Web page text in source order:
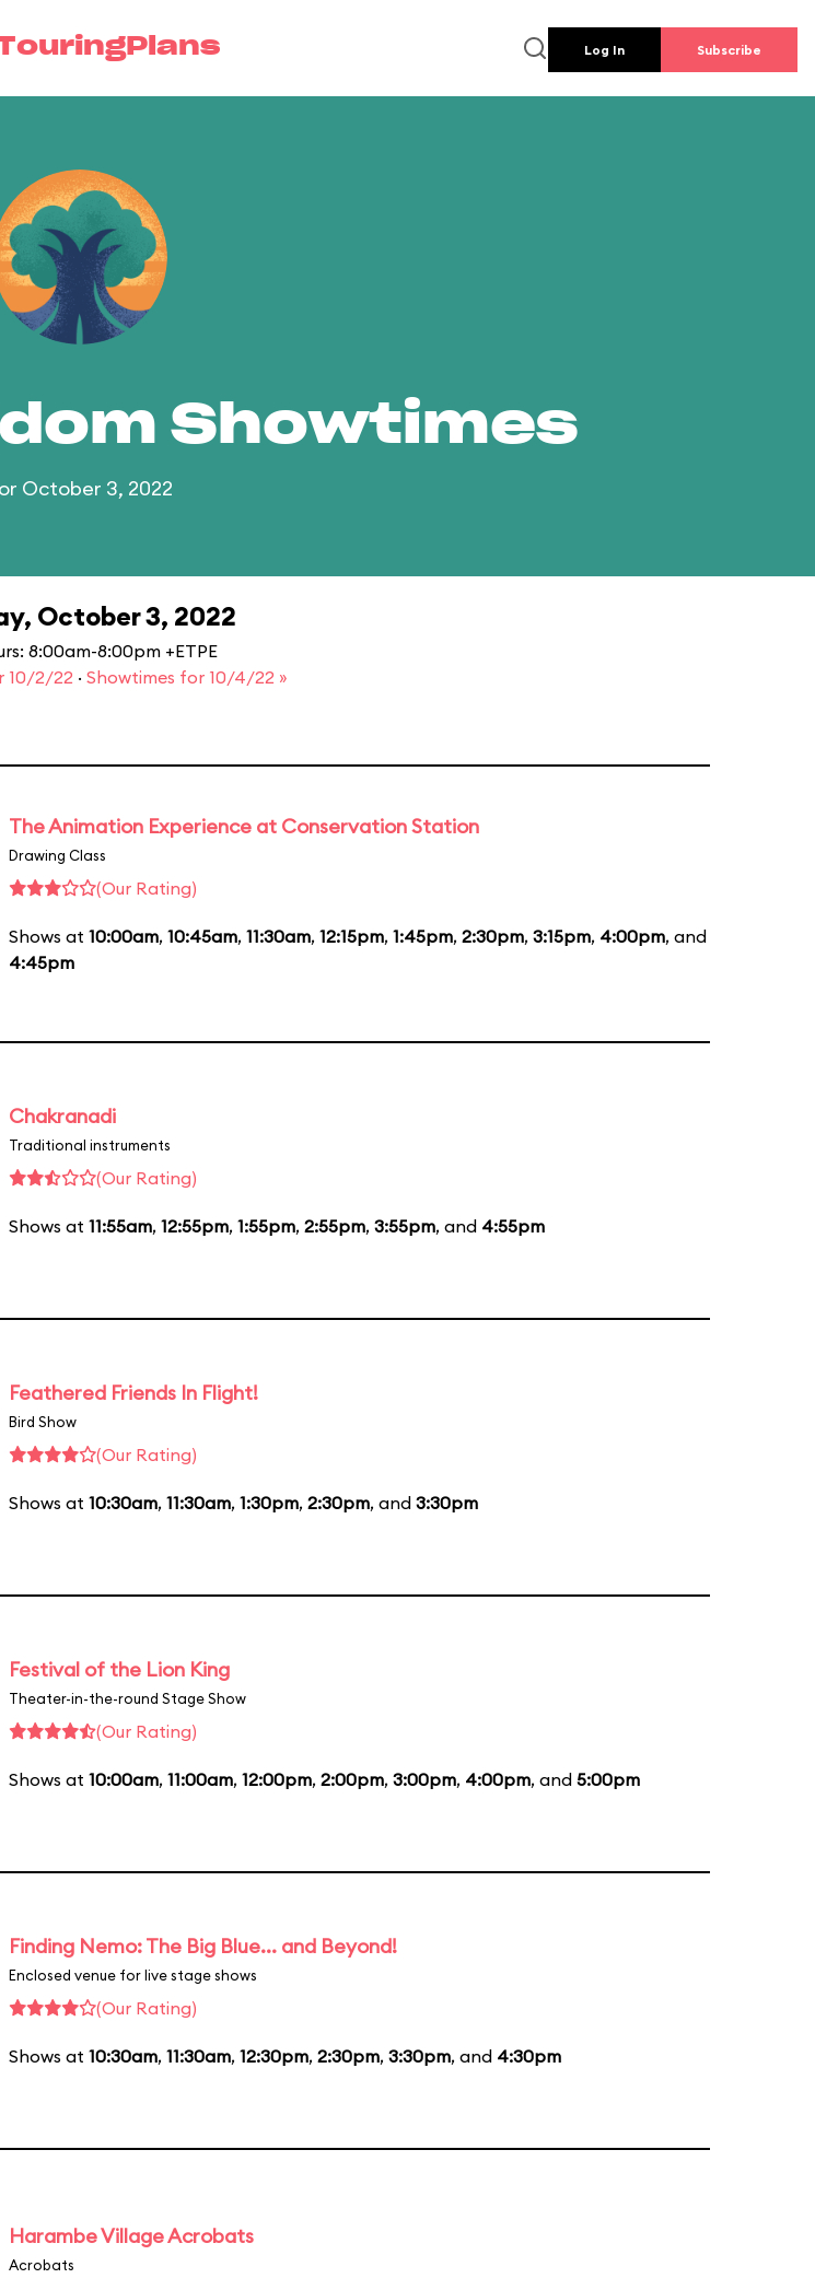
Log In Subscribe
Showtimes
October 3, 2022
October 3, 2022
8:00am-8:00pm +ETPE
10/2/22 · Showtimes for 10/4/22 »
The Animation Experience at Conservation Station
Drawing Class
(Our Rating)
Shows at 10:00am, 10:45am, 11:30am, 12:15pm, 1:45pm, 2:30pm, 3:15pm, 4:00pm, and
4:45pm
Chakranadi
Traditional instruments
(Our Rating)
Shows at 11:55am, 12:55pm, 1:55pm, 2:55pm, 3:55pm, and 4:55pm
Feathered Friends In Flight!
Bird Show
(Our Rating)
Shows at 10:30am, 11:30am, 1:30pm, 2:30pm, and 3:30pm
Festival of the Lion King
Theater-in-the-round Stage Show
(Our Rating)
Shows at 10:00am, 11:00am, 12:00pm, 2:00pm, 3:00pm, 4:00pm, and 5:00pm
Finding Nemo: The Big Blue... and Beyond!
Enclosed venue for live stage shows
(Our Rating)
Shows at 10:30am, 11:30am, 12:30pm, 2:30pm, 3:30pm, and 4:30pm
Harambe Village Acrobats
Acrobats